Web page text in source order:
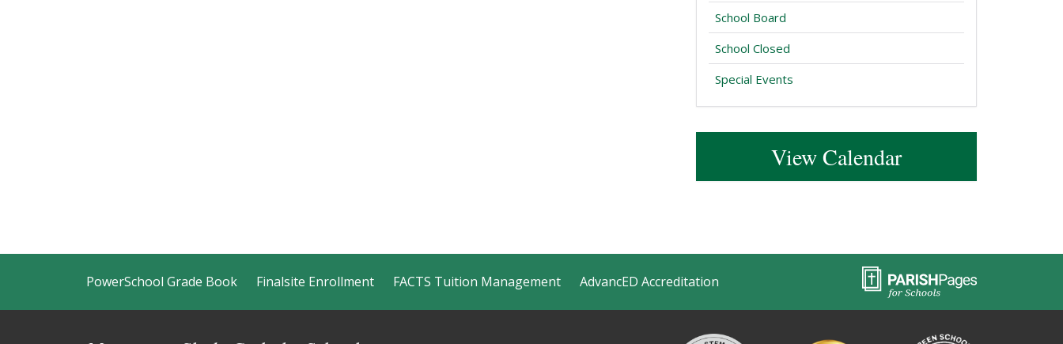
School Board
School Closed
Special Events
View Calendar
PowerSchool Grade Book Finalsite Enrollment FACTS Tuition Management AdvancED Accreditation